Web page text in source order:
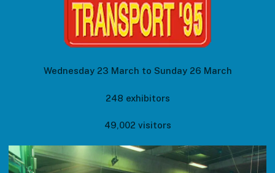
Wednesday 23 March to Sunday 26 March
248 exhibitors
49,002 visitors